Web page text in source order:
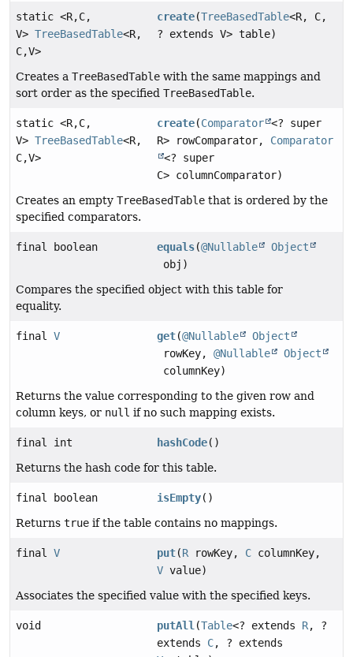
static <R,C,
V> TreeBasedTable<R,
C,V>
create(TreeBasedTable<R, C,
? extends V> table)
Creates a TreeBasedTable with the same mappings and
sort order as the specified TreeBasedTable.
static <R,C,
V> TreeBasedTable<R,
C,V>
create(Comparator <? super
R> rowComparator, Comparator
<? super
C> columnComparator)
Creates an empty TreeBasedTable that is ordered by the
specified comparators.
final boolean equals(@Nullable
Object
obj)
Compares the specified object with this table for
equality.
final V get(@Nullable
Object
rowKey,@Nullable
Object
columnKey)
Returns the value corresponding to the given row and
column keys, or null if no such mapping exists.
final int hashCode()
Returns the hash code for this table.
final boolean isEmpty()
Returns true if the table contains no mappings.
final V put(RrowKey, C columnKey,
V value)
Associates the specified value with the specified keys.
void putAll(Table<? extends R, ?
extends C, ? extends